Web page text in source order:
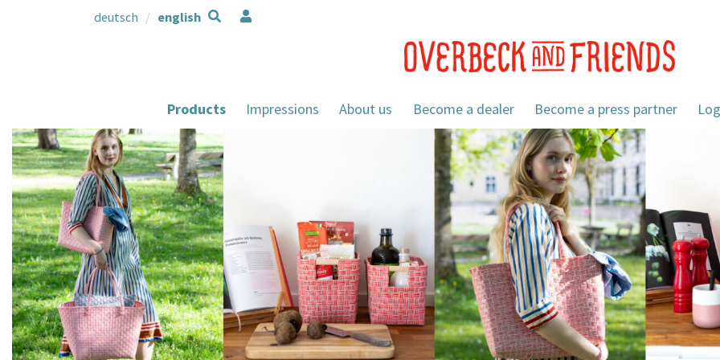
deutsch english
Products Impressions About us Become a dealer Become a press partner